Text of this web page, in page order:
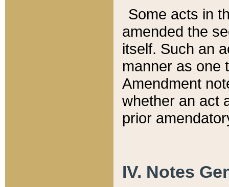
Some acts in
amended the
itself. Such an
manner as one
Amendment
whether an act
prior
IV. Notes